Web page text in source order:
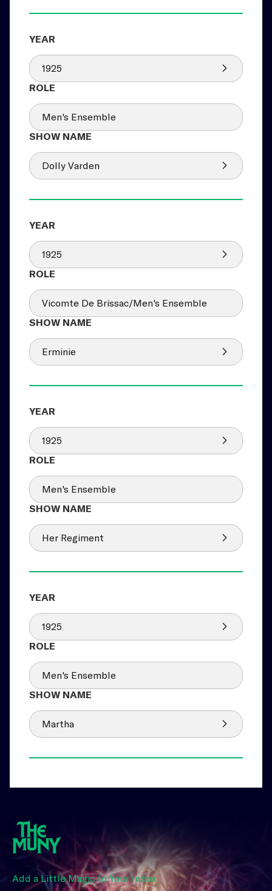
1925
Men's Ensemble
Dolly Varden
1925
Vicomte De Brissac/Men's Ensemble
Erminie
1925
Men's Ensemble
Her Regiment
1925
Men's Ensemble
Martha
Add a Little Magic to Your Inbox